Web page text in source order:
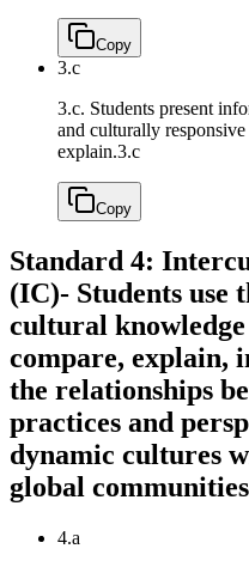
Copy
3.c
3.c. Students present
and culturally
explain.3.c
Copy
Standard 4:
(IC)- Students use
cultural
compare, explain,
the relationships
practices and
dynamic cultures
global
4.a